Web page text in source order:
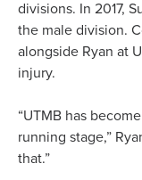
divisions. In 2017,
the male division.
alongside Ryan at
injury.
“UTMB has
running stage,”
that.”